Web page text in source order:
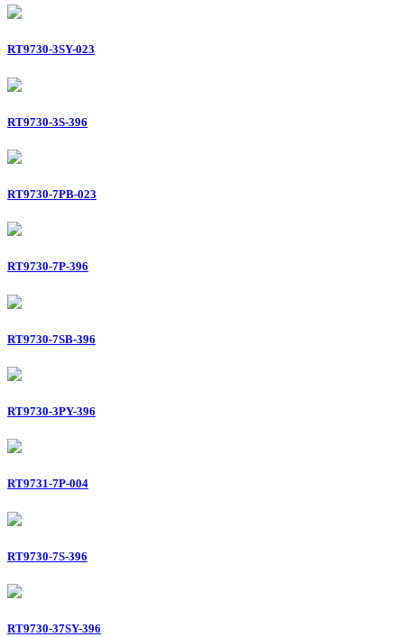
RT9730-3SY-023
RT9730-3S-396
RT9730-7PB-023
RT9730-7P-396
RT9730-7SB-396
RT9730-3PY-396
RT9731-7P-004
RT9730-7S-396
RT9730-37SY-396